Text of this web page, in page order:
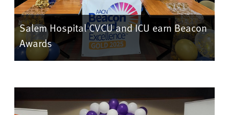
Salem Hospital CVCU and ICU earn Beacon
Awards